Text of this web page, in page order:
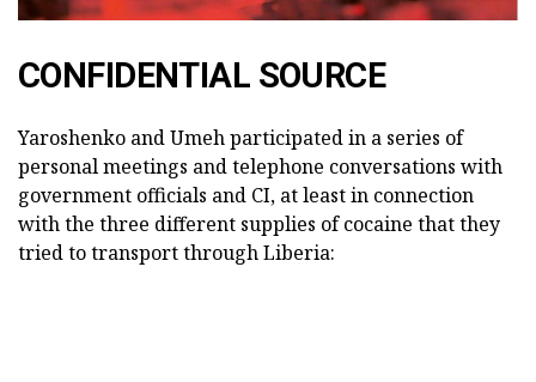
CONFIDENTIAL SOURCE
Yaroshenko and Umeh participated in a series of
personal meetings and telephone conversations with
government officials and CI, at least in connection
with the three different supplies of cocaine that they
tried to transport through Liberia: